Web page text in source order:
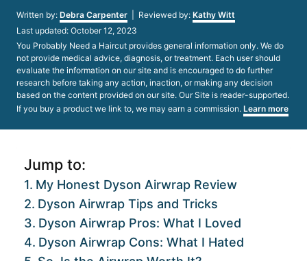
Written by: Author
Debra Carpenter | Reviewed by: Kathy Witt
Posted
on
Last updated: October 12, 2023
You Probably Need a Haircut provides general information only. We do
not provide medical advice, diagnosis, or treatment. Each user should
evaluate the information on our site and is encouraged to do further
research before taking any action, inaction, or making any decision
based on the content provided on our site. Our Site is reader-supported.
If you buy a product we link to, we may earn a commission. Learn more
Jump to:
My Honest Dyson Airwrap Review
Dyson Airwrap Tips and Tricks
Dyson Airwrap Pros: What I Loved
Dyson Airwrap Cons: What I Hated